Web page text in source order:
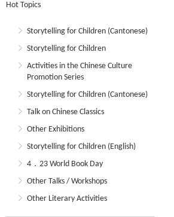
Hot Topics
Storytelling for Children (Cantonese)
Storytelling for Children
Activities in the Chinese Culture
Promotion Series
Storytelling for Children (Cantonese)
Talk on Chinese Classics
Other Exhibitions
Storytelling for Children (English)
4．23 World Book Day
Other Talks / Workshops
Other Literary Activities